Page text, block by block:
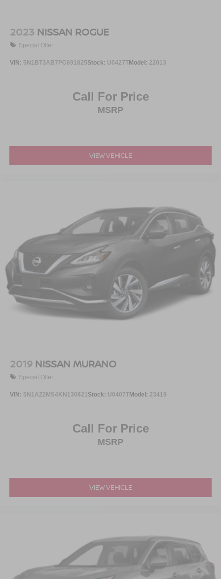
2023 NISSAN ROGUE
Special Offer
VIN: 5N1BT3AB7PC691825Stock: U0427TModel: 22013
Call For Price
MSRP
VIEW VEHICLE
2019 NISSAN MURANO
Special Offer
VIN: 5N1AZ2MS4KN130821 Stock: U0407TModel: 23419
Call For Price
MSRP
VIEW VEHICLE